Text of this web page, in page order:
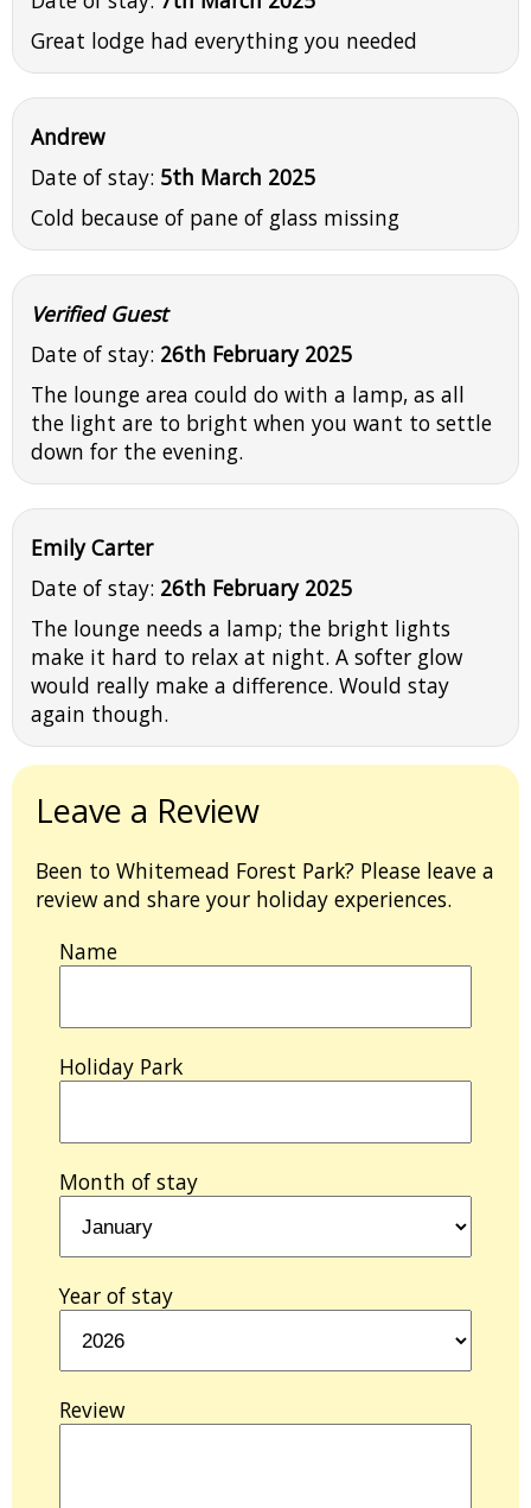
Great lodge had everything you needed
Andrew
Date of stay: 5th March 2025
Cold because of pane of glass missing
Verified Guest
Date of stay: 26th February 2025
The lounge area could do with a lamp, as all
the light are to bright when you want to settle
down for the evening.
Emily Carter
Date of stay: 26th February 2025
The lounge needs a lamp; the bright lights
make it hard to relax at night. A softer glow
would really make a difference. Would stay
again though.
Leave a Review
Been to Whitemead Forest Park? Please leave a
review and share your holiday experiences.
Name
Holiday Park
Month of stay
Year of stay
Review